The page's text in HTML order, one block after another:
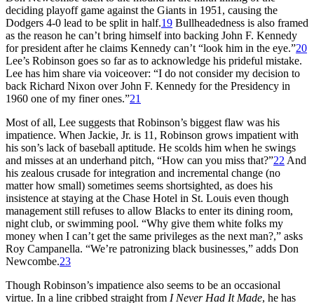
deciding playoff game against the Giants in 1951, causing the
Dodgers 4-0 lead to be split in half.19 Bullheadedness is also framed
as the reason he can’t bring himself into backing John F. Kennedy
for president after he claims Kennedy can’t “look him in the eye.”20
Lee’s Robinson goes so far as to acknowledge his prideful mistake.
Lee has him share via voiceover: “I do not consider my decision to
back Richard Nixon over John F. Kennedy for the Presidency in
1960 one of my finer ones.”21
Most of all, Lee suggests that Robinson’s biggest flaw was his
impatience. When Jackie, Jr. is 11, Robinson grows impatient with
his son’s lack of baseball aptitude. He scolds him when he swings
and misses at an underhand pitch, “How can you miss that?”22 And
his zealous crusade for integration and incremental change (no
matter how small) sometimes seems shortsighted, as does his
insistence at staying at the Chase Hotel in St. Louis even though
management still refuses to allow Blacks to enter its dining room,
night club, or swimming pool. “Why give them white folks my
money when I can’t get the same privileges as the next man?,” asks
Roy Campanella. “We’re patronizing black businesses,” adds Don
Newcombe.23
Though Robinson’s impatience also seems to be an occasional
virtue. In a line cribbed straight from I Never Had It Made, he has